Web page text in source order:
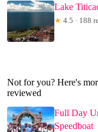
Lake
★ 4.5 · 188
Not for you? Here's
reviewed
Full Day
Speedboat